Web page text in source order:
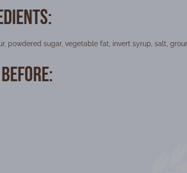
powdered sugar, vegetable fat, invert syrup, salt,